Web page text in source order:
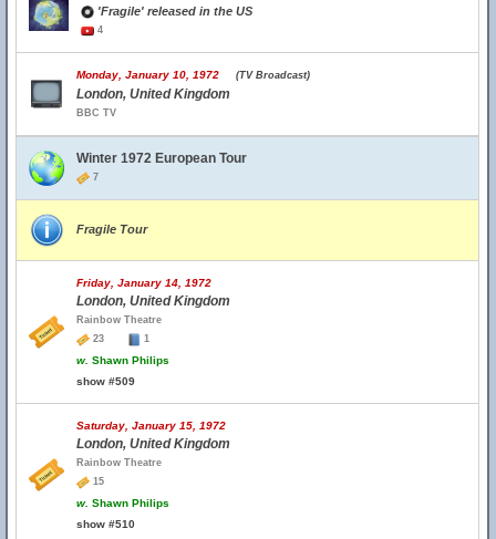
'Fragile' released in the US
4
Monday, January 10, 1972 (TV Broadcast)
London, United Kingdom
BBC TV
Winter 1972 European Tour
7
Fragile Tour
Friday, January 14, 1972
London, United Kingdom
Rainbow Theatre
23
1
w. Shawn Philips
show #509
Saturday, January 15, 1972
London, United Kingdom
Rainbow Theatre
15
w. Shawn Philips
show #510